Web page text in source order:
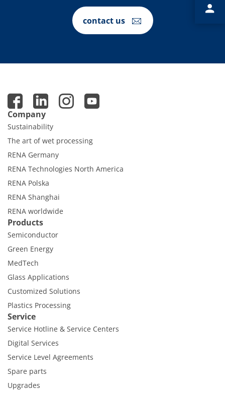
Contact Form Supplier
Expert Blog
contact us
Company
Sustainability
The art of wet processing
RENA Germany
RENA Technologies North America
RENA Polska
RENA Shanghai
RENA worldwide
Products
Semiconductor
Green Energy
MedTech
Glass Applications
Customized Solutions
Plastics Processing
Service
Service Hotline & Service Centers
Digital Services
Service Level Agreements
Spare parts
Upgrades